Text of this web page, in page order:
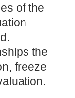
of the
the
freeze